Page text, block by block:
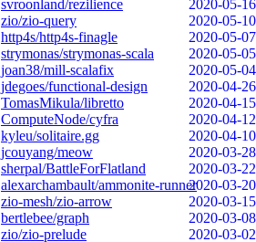
svroonland/rezilience
2020-05-16
zio/zio-query
2020-05-10
http4s/http4s-finagle
2020-05-07
strymonas/strymonas-scala
2020-05-05
joan38/mill-scalafix
2020-05-04
jdegoes/functional-design
2020-04-26
TomasMikula/libretto
2020-04-15
ComputeNode/cyfra
2020-04-12
kyleu/solitaire.gg
2020-04-10
jcouyang/meow
2020-03-28
sherpal/BattleForFlatland
2020-03-22
alexarchambault/ammonite-runner2020-03-20
zio-mesh/zio-arrow
2020-03-15
bertlebee/graph
2020-03-08
zio/zio-prelude
2020-03-02